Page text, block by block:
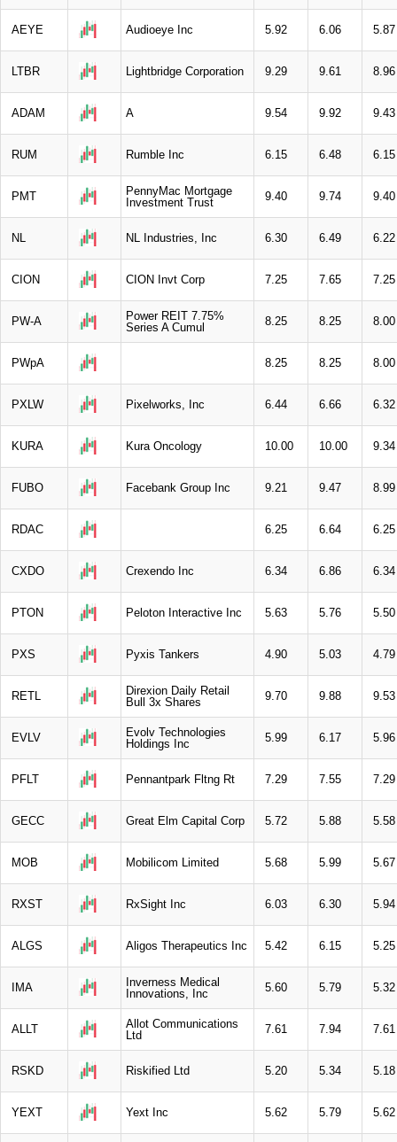
AEYE Audioeye Inc 5.92 6.06 5.87
LTBR Lightbridge Corporation 9.29 9.61 8.96
ADAM A 9.54 9.92 9.43
RUM Rumble Inc 6.15 6.48 6.15
PMT
PennyMac Mortgage
Investment Trust
9.40 9.74 9.40
NL NL Industries, Inc 6.30 6.49 6.22
CION CION Invt Corp 7.25 7.65 7.25
PW-A
Power REIT 7.75%
Series A Cumul
8.25 8.25 8.00
PWpA 8.25 8.25 8.00
PXLW Pixelworks, Inc 6.44 6.66 6.32
KURA Kura Oncology 10.00 10.00 9.34
FUBO Facebank Group Inc 9.21 9.47 8.99
RDAC 6.25 6.64 6.25
CXDO Crexendo Inc 6.34 6.86 6.34
PTON Peloton Interactive Inc 5.63 5.76 5.50
PXS Pyxis Tankers 4.90 5.03 4.79
RETL
Direxion Daily Retail
Bull 3x Shares
9.70 9.88 9.53
EVLV
Evolv Technologies
Holdings Inc
5.99 6.17 5.96
PFLT Pennantpark Fltng Rt 7.29 7.55 7.29
GECC Great Elm Capital Corp 5.72 5.88 5.58
MOB Mobilicom Limited 5.68 5.99 5.67
RXST RxSight Inc 6.03 6.30 5.94
ALGS Aligos Therapeutics Inc 5.42 6.15 5.25
IMA
Inverness Medical
Innovations, Inc
5.60 5.79 5.32
ALLT
Allot Communications
Ltd
7.61 7.94 7.61
RSKD Riskified Ltd 5.20 5.34 5.18
YEXT Yext Inc 5.62 5.79 5.62